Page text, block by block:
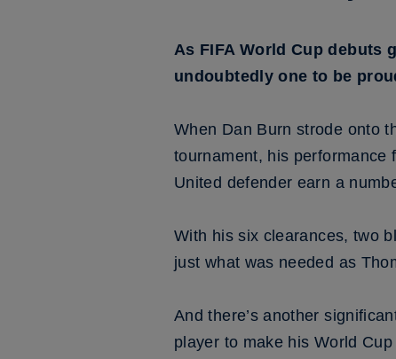
As FIFA World Cup debuts
undoubtedly one to be
When Dan Burn strode onto
tournament, his performance
United defender earn a
With his six clearances, two
just what was needed as
And there’s another
player to make his World